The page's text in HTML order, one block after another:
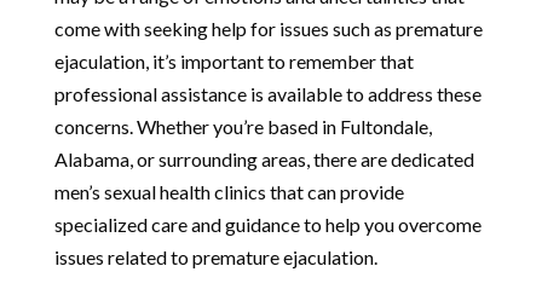
come with seeking help for issues such as premature
ejaculation, it’s important to remember that
professional assistance is available to address these
concerns. Whether you’re based in Fultondale,
Alabama, or surrounding areas, there are dedicated
men’s sexual health clinics that can provide
specialized care and guidance to help you overcome
issues related to premature ejaculation.